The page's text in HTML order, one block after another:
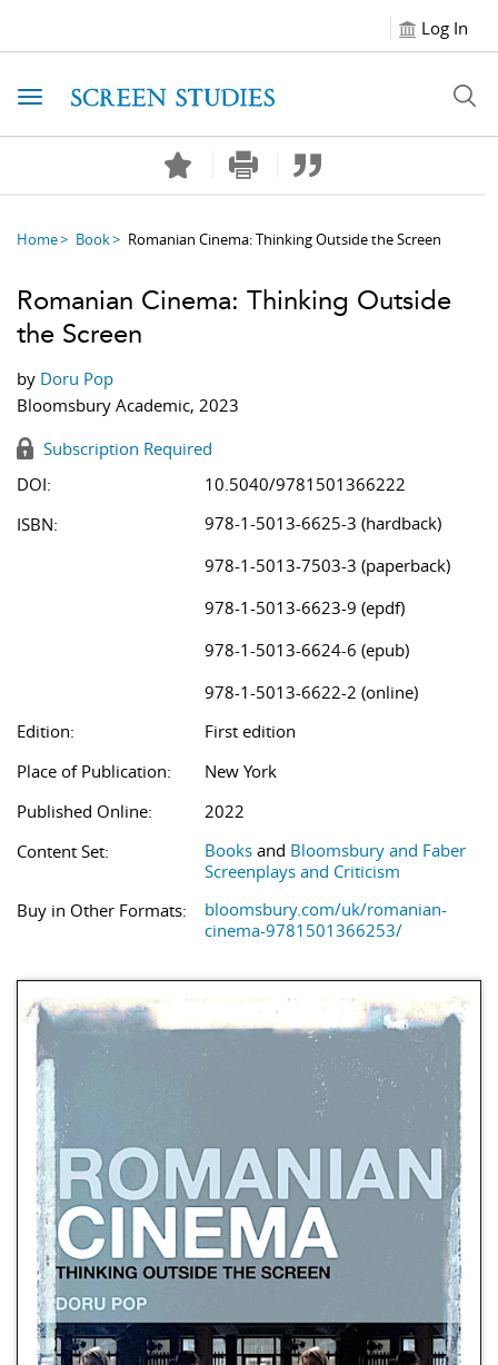
Log In
Toggle navigation
Home Book Romanian Cinema: Thinking Outside the Screen
Romanian Cinema: Thinking Outside
the Screen
by Doru Pop
Bloomsbury Academic, 2023
Subscription Required
DOI:
10.5040/9781501366222
ISBN:
978-1-5013-6625-3 (hardback)
978-1-5013-7503-3 (paperback)
978-1-5013-6623-9 (epdf)
978-1-5013-6624-6 (epub)
978-1-5013-6622-2 (online)
Edition:
First edition
Place of Publication:
New York
Published Online:
2022
Content Set:
Books and Bloomsbury and Faber
Screenplays and Criticism
Buy in Other Formats:
bloomsbury.com/uk/romanian-
cinema-9781501366253/